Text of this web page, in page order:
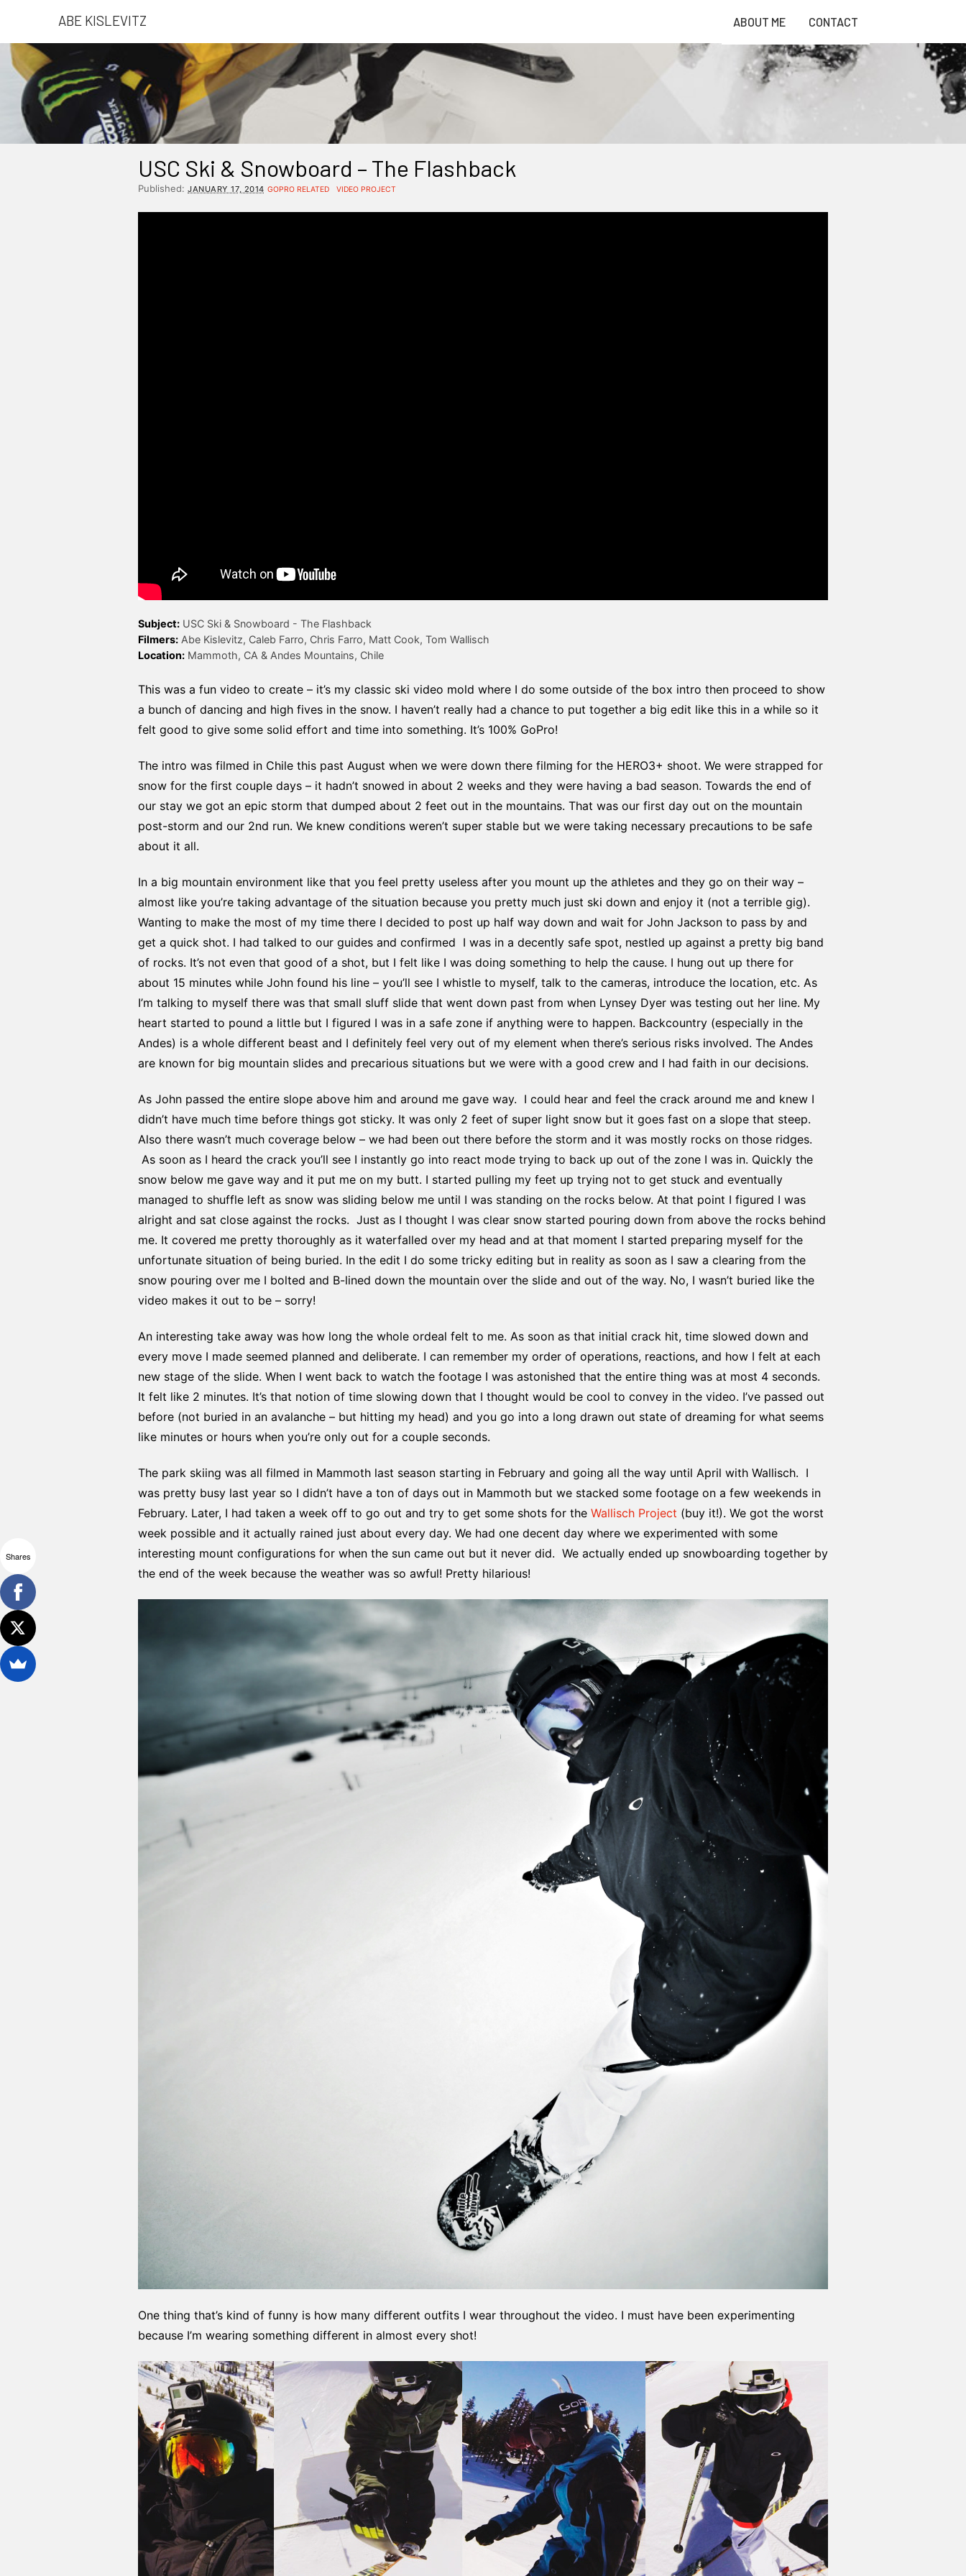
ABE KISLEVITZ CONTACT
ABOUT ME
USC Ski & Snowboard – The Flashback
Published: JANUARY 17, 2014 GOPRO RELATED VIDEO PROJECT
Subject:
Filmers:
Location: Mammoth, CA & Andes Mountains, Chile
This was a fun video to create – it’s my classic ski video mold where I do some outside of the box intro then proceed to show
a bunch of dancing and high fives in the snow. I haven’t really had a chance to put together a big edit like this in a while so it
felt good to give some solid effort and time into something. It’s 100% GoPro!
The intro was filmed in Chile this past August when we were down there filming for the HERO3+ shoot. We were strapped for
snow for the first couple days – it hadn’t snowed in about 2 weeks and they were having a bad season. Towards the end of
our stay we got an epic storm that dumped about 2 feet out in the mountains. That was our first day out on the mountain
post-storm and our 2nd run. We knew conditions weren’t super stable but we were taking necessary precautions to be safe
about it all.
In a big mountain environment like that you feel pretty useless after you mount up the athletes and they go on their way –
almost like you’re taking advantage of the situation because you pretty much just ski down and enjoy it (not a terrible gig).
Wanting to make the most of my time there I decided to post up half way down and wait for John Jackson to pass by and
get a quick shot. I had talked to our guides and confirmed I was in a decently safe spot, nestled up against a pretty big band
of rocks. It’s not even that good of a shot, but I felt like I was doing something to help the cause. I hung out up there for
about 15 minutes while John found his line – you’ll see I whistle to myself, talk to the cameras, introduce the location, etc. As
I’m talking to myself there was that small sluff slide that went down past from when Lynsey Dyer was testing out her line. My
heart started to pound a little but I figured I was in a safe zone if anything were to happen. Backcountry (especially in the
Andes) is a whole different beast and I definitely feel very out of my element when there’s serious risks involved. The Andes
are known for big mountain slides and precarious situations but we were with a good crew and I had faith in our decisions.
As John passed the entire slope above him and around me gave way. I could hear and feel the crack around me and knew I
didn’t have much time before things got sticky. It was only 2 feet of super light snow but it goes fast on a slope that steep.
Also there wasn’t much coverage below – we had been out there before the storm and it was mostly rocks on those ridges.
As soon as I heard the crack you’ll see I instantly go into react mode trying to back up out of the zone I was in. Quickly the
snow below me gave way and it put me on my butt. I started pulling my feet up trying not to get stuck and eventually
managed to shuffle left as snow was sliding below me until I was standing on the rocks below. At that point I figured I was
alright and sat close against the rocks. Just as I thought I was clear snow started pouring down from above the rocks behind
me. It covered me pretty thoroughly as it waterfalled over my head and at that moment I started preparing myself for the
unfortunate situation of being buried. In the edit I do some tricky editing but in reality as soon as I saw a clearing from the
snow pouring over me I bolted and B-lined down the mountain over the slide and out of the way. No, I wasn’t buried like the
video makes it out to be – sorry!
An interesting take away was how long the whole ordeal felt to me. As soon as that initial crack hit, time slowed down and
every move I made seemed planned and deliberate. I can remember my order of operations, reactions, and how I felt at each
new stage of the slide. When I went back to watch the footage I was astonished that the entire thing was at most 4 seconds.
It felt like 2 minutes. It’s that notion of time slowing down that I thought would be cool to convey in the video. I’ve passed out
before (not buried in an avalanche – but hitting my head) and you go into a long drawn out state of dreaming for what seems
like minutes or hours when you’re only out for a couple seconds.
The park skiing was all filmed in Mammoth last season starting in February and going all the way until April with Wallisch. I
was pretty busy last year so I didn’t have a ton of days out in Mammoth but we stacked some footage on a few weekends in
February. Later, I had taken a week off to go out and try to get some shots for the Wallisch Project (buy it!). We got the worst
week possible and it actually rained just about every day. We had one decent day where we experimented with some
interesting mount configurations for when the sun came out but it never did. We actually ended up snowboarding together by
the end of the week because the weather was so awful! Pretty hilarious!
One thing that’s kind of funny is how many different outfits I wear throughout the video. I must have been experimenting
because I’m wearing something different in almost every shot!
Shares